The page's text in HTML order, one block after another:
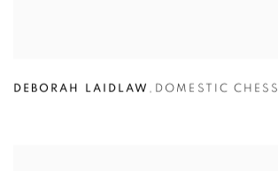
DEBORAH LAIDLAW , DOMESTIC CHESS